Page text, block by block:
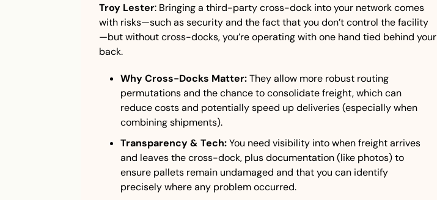
Troy Lester: Bringing a third-party cross-dock into your network comes
with risks—such as security and the fact that you don’t control the facility
—but without cross-docks, you’re operating with one hand tied behind your
back.
Why Cross-Docks Matter: They allow more robust routing
permutations and the chance to consolidate freight, which can
reduce costs and potentially speed up deliveries (especially when
combining shipments).
Transparency & Tech: You need visibility into when freight arrives
and leaves the cross-dock, plus documentation (like photos) to
ensure pallets remain undamaged and that you can identify
precisely where any problem occurred.